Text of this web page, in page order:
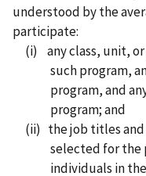
understood by the
participate:
(i) any class, unit,
such program,
program, and
program; and
(ii) the job titles and
selected for the
individuals in